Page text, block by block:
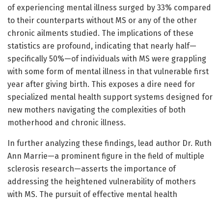
of experiencing mental illness surged by 33% compared
to their counterparts without MS or any of the other
chronic ailments studied. The implications of these
statistics are profound, indicating that nearly half—
specifically 50%—of individuals with MS were grappling
with some form of mental illness in that vulnerable first
year after giving birth. This exposes a dire need for
specialized mental health support systems designed for
new mothers navigating the complexities of both
motherhood and chronic illness.
In further analyzing these findings, lead author Dr. Ruth
Ann Marrie—a prominent figure in the field of multiple
sclerosis research—asserts the importance of
addressing the heightened vulnerability of mothers
with MS. The pursuit of effective mental health